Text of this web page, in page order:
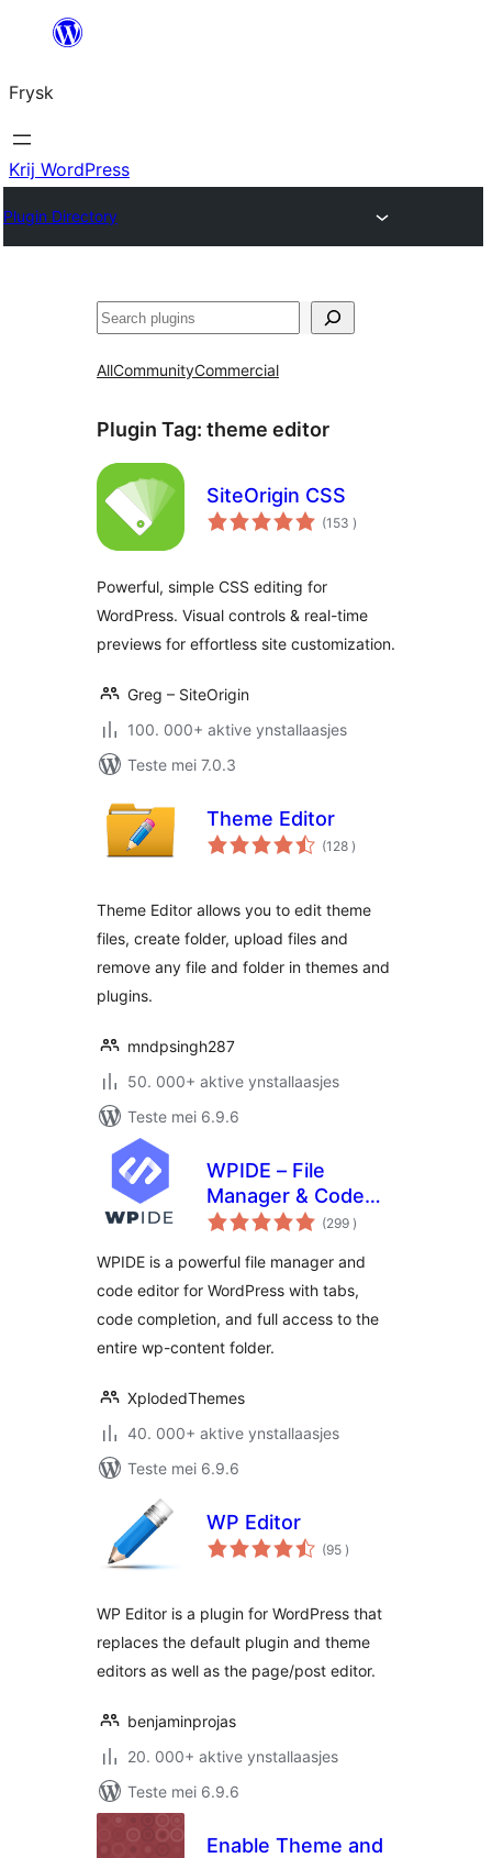
Fierder
ynhâld
Frysk
Krij WordPress
Plugin Directory
Sykje
AllCommunityCommercial
Plugin Tag: theme editor
SiteOrigin CSS
(153 totale
wurdearrings
)
Powerful, simple CSS editing for
WordPress. Visual controls & real-time
previews for effortless site customization.
Greg – SiteOrigin
100. 000+ aktive ynstallaasjes
Teste mei 7.0.3
Theme Editor
(128 totale
wurdearrings
)
Theme Editor allows you to edit theme
files, create folder, upload files and
remove any file and folder in themes and
plugins.
mndpsingh287
50. 000+ aktive ynstallaasjes
Teste mei 6.9.6
WPIDE – File
Manager & Code
Editor
(299 totale
wurdearrings
)
WPIDE is a powerful file manager and
code editor for WordPress with tabs,
code completion, and full access to the
entire wp-content folder.
XplodedThemes
40. 000+ aktive ynstallaasjes
Teste mei 6.9.6
WP Editor
(95 totale
wurdearrings
)
WP Editor is a plugin for WordPress that
replaces the default plugin and theme
editors as well as the page/post editor.
benjaminprojas
20. 000+ aktive ynstallaasjes
Teste mei 6.9.6
Enable Theme and